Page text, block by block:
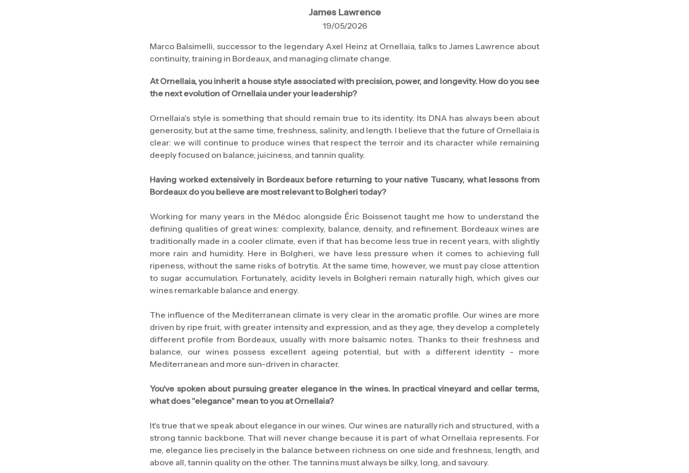
James Lawrence
19/05/2026
Marco Balsimelli, successor to the legendary Axel Heinz at Ornellaia, talks to James Lawrence about
continuity, training in Bordeaux, and managing climate change.
At Ornellaia, you inherit a house style associated with precision, power, and longevity. How do you see
the next evolution of Ornellaia under your leadership?
Ornellaia's style is something that should remain true to its identity. Its DNA has always been about
generosity, but at the same time, freshness, salinity, and length. I believe that the future of Ornellaia is
clear: we will continue to produce wines that respect the terroir and its character while remaining
deeply focused on balance, juiciness, and tannin quality.
Having worked extensively in Bordeaux before returning to your native Tuscany, what lessons from
Bordeaux do you believe are most relevant to Bolgheri today?
Working for many years in the Médoc alongside Éric Boissenot taught me how to understand the
defining qualities of great wines: complexity, balance, density, and refinement. Bordeaux wines are
traditionally made in a cooler climate, even if that has become less true in recent years, with slightly
more rain and humidity. Here in Bolgheri, we have less pressure when it comes to achieving full
ripeness, without the same risks of botrytis. At the same time, however, we must pay close attention
to sugar accumulation. Fortunately, acidity levels in Bolgheri remain naturally high, which gives our
wines remarkable balance and energy.
The influence of the Mediterranean climate is very clear in the aromatic profile. Our wines are more
driven by ripe fruit, with greater intensity and expression, and as they age, they develop a completely
different profile from Bordeaux, usually with more balsamic notes. Thanks to their freshness and
balance, our wines possess excellent ageing potential, but with a different identity - more
Mediterranean and more sun-driven in character.
You've spoken about pursuing greater elegance in the wines. In practical vineyard and cellar terms,
what does "elegance" mean to you at Ornellaia?
It's true that we speak about elegance in our wines. Our wines are naturally rich and structured, with a
strong tannic backbone. That will never change because it is part of what Ornellaia represents. For
me, elegance lies precisely in the balance between richness on one side and freshness, length, and
above all, tannin quality on the other. The tannins must always be silky, long, and savoury.